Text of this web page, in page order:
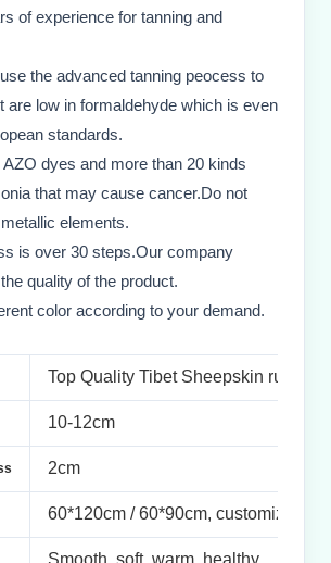
of experience for tanning and
the advanced tanning peocess to
are low in formaldehyde which is even
standards.
AZO dyes and more than 20 kinds
that may cause cancer.Do not
elements.
is over 30 steps.Our company
quality of the product.
color according to your demand.
Top Quality Tibet Sheepskin rug
10-12cm
2cm
60*120cm / 60*90cm, customized
Smooth, soft, warm, healthy